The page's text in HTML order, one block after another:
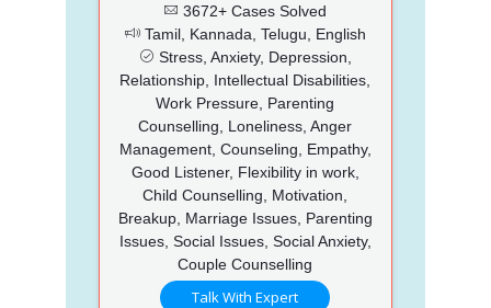
3672+ Cases Solved
Tamil, Kannada, Telugu, English
Stress, Anxiety, Depression,
Relationship, Intellectual Disabilities,
Work Pressure, Parenting
Counselling, Loneliness, Anger
Management, Counseling, Empathy,
Good Listener, Flexibility in work,
Child Counselling, Motivation,
Breakup, Marriage Issues, Parenting
Issues, Social Issues, Social Anxiety,
Couple Counselling
Talk With Expert